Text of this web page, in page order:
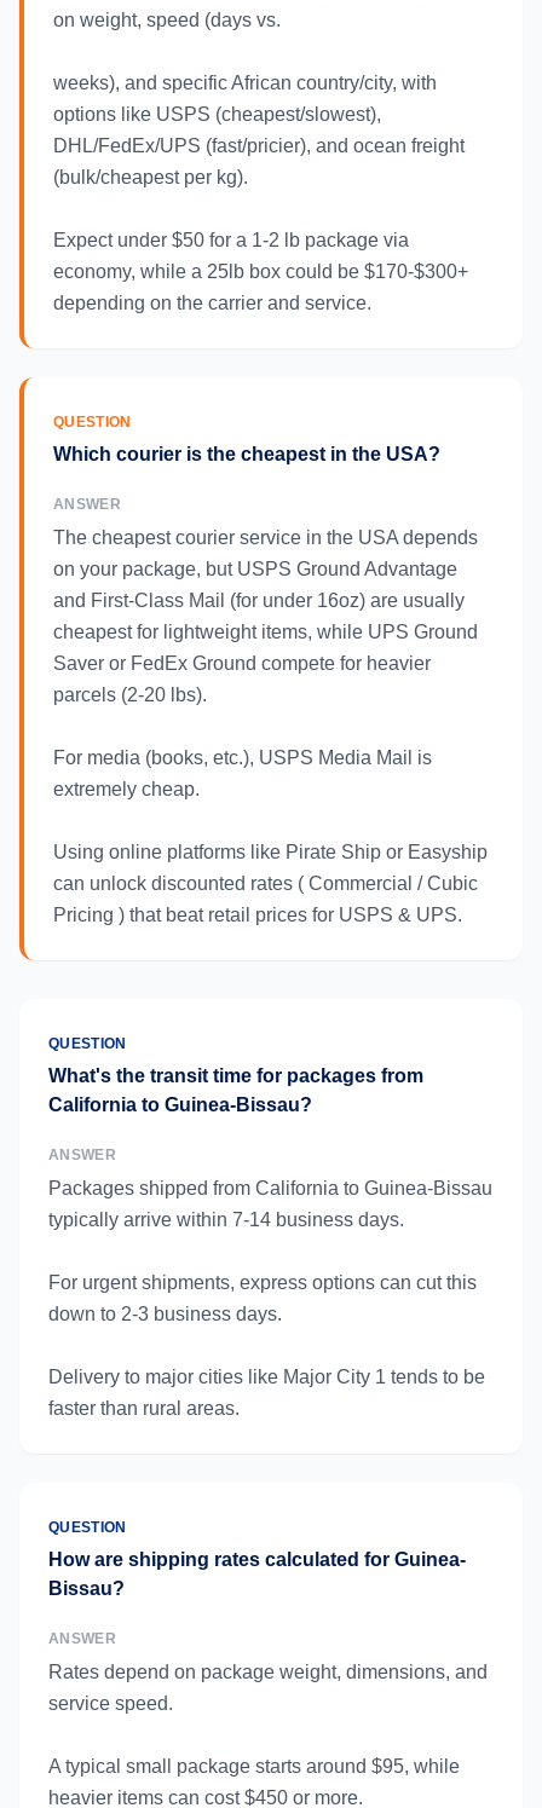
on weight, speed (days vs.
weeks), and specific African country/city, with
options like USPS (cheapest/slowest),
DHL/FedEx/UPS (fast/pricier), and ocean freight
(bulk/cheapest per kg).
Expect under $50 for a 1-2 lb package via
economy, while a 25lb box could be $170-$300+
depending on the carrier and service.
QUESTION
Which courier is the cheapest in the USA?
ANSWER
The cheapest courier service in the USA depends
on your package, but USPS Ground Advantage
and First-Class Mail (for under 16oz) are usually
cheapest for lightweight items, while UPS Ground
Saver or FedEx Ground compete for heavier
parcels (2-20 lbs).
For media (books, etc.), USPS Media Mail is
extremely cheap.
Using online platforms like Pirate Ship or Easyship
can unlock discounted rates ( Commercial / Cubic
Pricing ) that beat retail prices for USPS & UPS.
QUESTION
What's the transit time for packages from
California to Guinea-Bissau?
ANSWER
Packages shipped from California to Guinea-Bissau
typically arrive within 7-14 business days.
For urgent shipments, express options can cut this
down to 2-3 business days.
Delivery to major cities like Major City 1 tends to be
faster than rural areas.
QUESTION
How are shipping rates calculated for Guinea-
Bissau?
ANSWER
Rates depend on package weight, dimensions, and
service speed.
A typical small package starts around $95, while
heavier items can cost $450 or more.